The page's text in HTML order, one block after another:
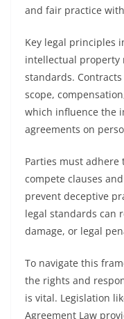
and fair practice
Key legal principles
intellectual
standards.
scope,
which influence the
agreements on
Parties must adhere
compete clauses
prevent deceptive
legal standards can
damage, or legal
To navigate this
the rights and
is vital. Legislation
Agreement Law